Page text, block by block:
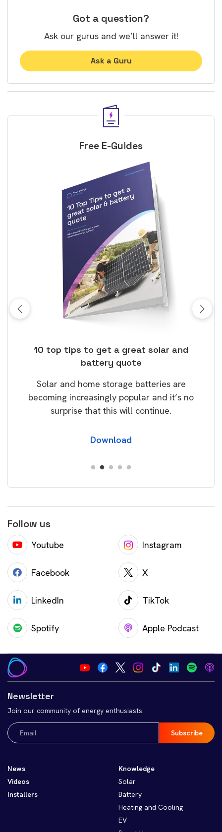
Got a question?
Ask our gurus and we’ll answer it!
Ask a Guru
Free E-Guides
10 top tips to get a great solar and
battery quote
Solar and home storage batteries are
becoming increasingly popular and it’s no
surprise that this will continue.
Download
Follow us
Youtube Instagram
Facebook X
LinkedIn TikTok
Spotify Apple Podcast
Newsletter
Join our community of energy enthusiasts.
Email
(Required)
News
Videos
Installers
Knowledge
Solar
Battery
Heating and Cooling
EV